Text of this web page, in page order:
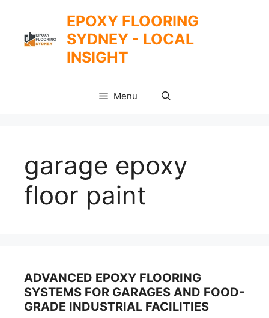
content
EPOXY FLOORING
SYDNEY - LOCAL
INSIGHT
Menu
garage epoxy
floor paint
ADVANCED EPOXY FLOORING
SYSTEMS FOR GARAGES AND FOOD-
GRADE INDUSTRIAL FACILITIES